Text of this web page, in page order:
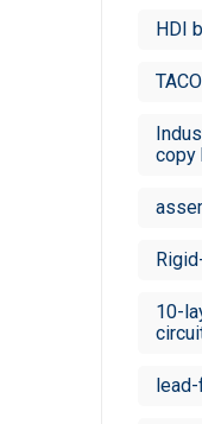
HDI
copy
10-